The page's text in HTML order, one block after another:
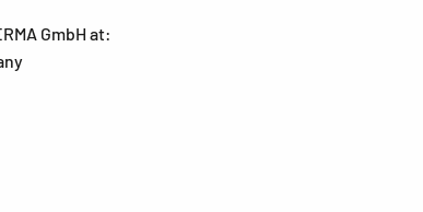
GmbH at: